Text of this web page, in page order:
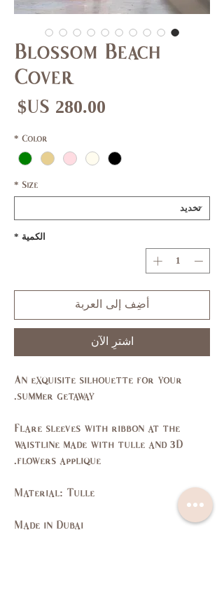
Blossom Beach
Cover
Color
*
Size
*
الكمية *
أضِف إلى العربة
اشترِ الآن
An exquisite silhouette for your
summer getaway.
Flare sleeves with ribbon at the
waistline made with tulle and 3D
flowers applique.
Material: Tulle
Made in Dubai